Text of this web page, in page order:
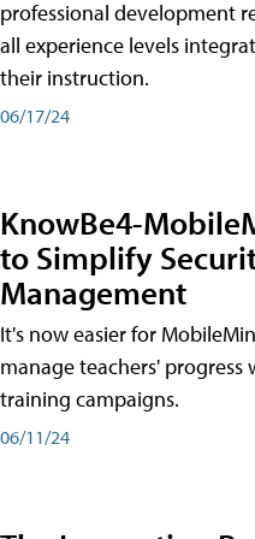
professional development
all experience levels
their instruction.
06/17/24
KnowBe4-
to Simplify
Management
It's now easier for
manage teachers' progress
training campaigns.
06/11/24